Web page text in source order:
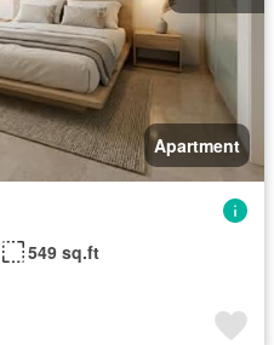
Apartment
549 sq.ft